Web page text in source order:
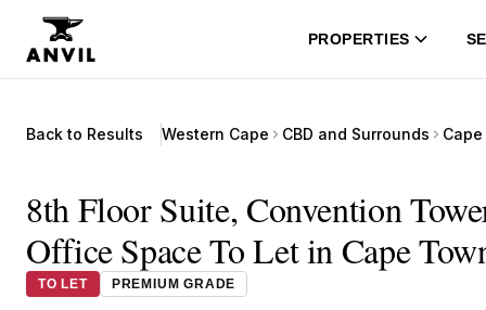
PROPERTIES
Back to Results Western Cape CBD and Surrounds
8th Floor Suite, Convention
Office Space To Let in Cape
TO LET PREMIUM GRADE